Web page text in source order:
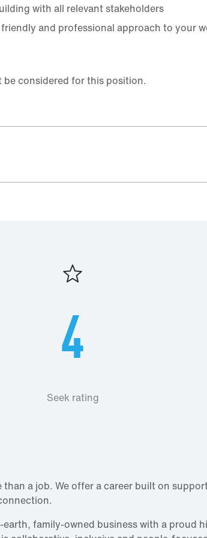
with all relevant stakeholders
and professional approach to your
considered for this position.
4
Seek rating
a job. We offer a career built on
family‑owned business with a proud